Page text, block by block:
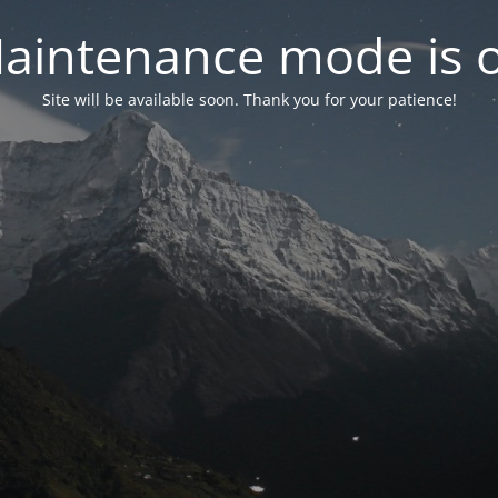
mode is
Site will be available soon. Thank you for your patience!